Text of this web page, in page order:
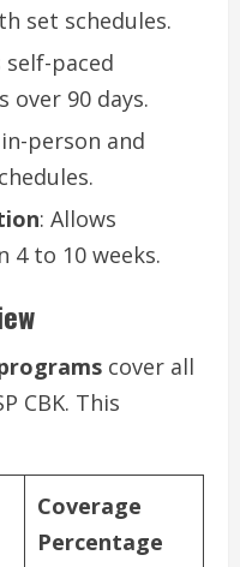
set schedules.
self-paced
over 90 days.
person and
: Allows
4 to 10 weeks.
cover all
CBK. This
Coverage
Percentage